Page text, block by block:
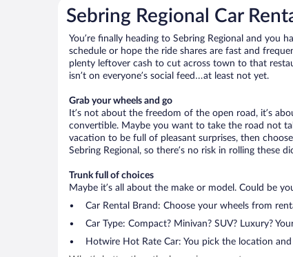
Sebring Regional Car
You’re finally heading to Sebring Regional and
schedule or hope the ride shares are fast and
plenty leftover cash to cut across town to that
isn’t on everyone’s social feed…at least not yet.
Grab your wheels and go
It’s not about the freedom of the open road, it’s
convertible. Maybe you want to take the road not
vacation to be full of pleasant surprises, then
Sebring Regional, so there’s no risk in rolling these
Trunk full of choices
Maybe it’s all about the make or model. Could be
Car Rental Brand: Choose your wheels from
Car Type: Compact? Minivan? SUV? Luxury?
Hotwire Hot Rate Car: You pick the location